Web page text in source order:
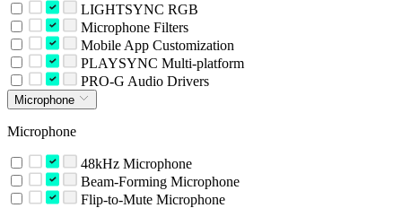
LIGHTSYNC RGB
Microphone Filters
Mobile App Customization
PLAYSYNC Multi-platform
PRO-G Audio Drivers
Microphone
Microphone
48kHz Microphone
Beam-Forming Microphone
Flip-to-Mute Microphone